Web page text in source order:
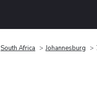
South Africa Johannesburg